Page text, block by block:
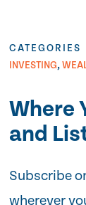
CATEGORIES
INVESTING,
Where
and
Subscribe
wherever